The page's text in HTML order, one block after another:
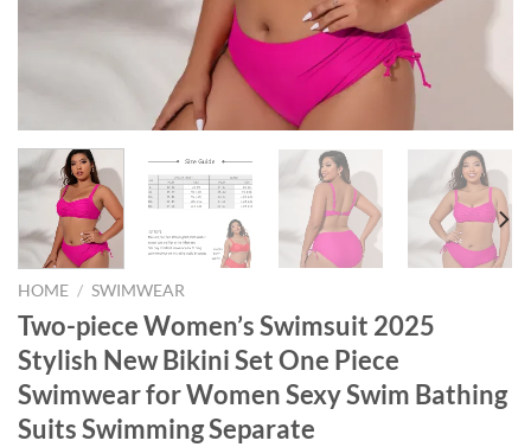
HOME / SWIMWEAR
Two-piece Women’s Swimsuit 2025
Stylish New Bikini Set One Piece
Swimwear for Women Sexy Swim Bathing
Suits Swimming Separate